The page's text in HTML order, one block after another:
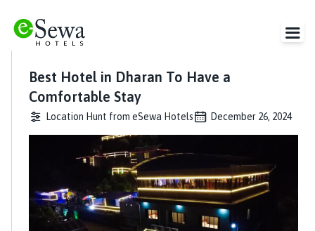
Best Hotel in Dharan To Have a
Comfortable Stay
Location Hunt from eSewa Hotels December 26, 2024